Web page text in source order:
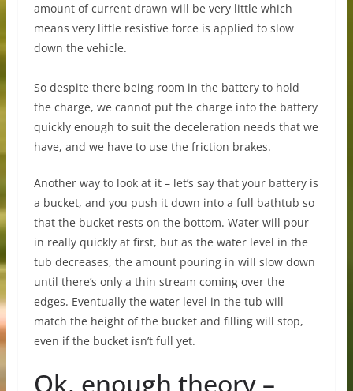
amount of current drawn will be very little which
means very little resistive force is applied to slow
down the vehicle.
So despite there being room in the battery to hold
the charge, we cannot put the charge into the battery
quickly enough to suit the deceleration needs that we
have, and we have to use the friction brakes.
Another way to look at it – let’s say that your battery is
a bucket, and you push it down into a full bathtub so
that the bucket rests on the bottom. Water will pour
in really quickly at first, but as the water level in the
tub decreases, the amount pouring in will slow down
until there’s only a thin stream coming over the
edges. Eventually the water level in the tub will
match the height of the bucket and filling will stop,
even if the bucket isn’t full yet.
Ok, enough theory –